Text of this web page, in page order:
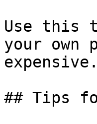
Use this
your
expensive.
## Tips